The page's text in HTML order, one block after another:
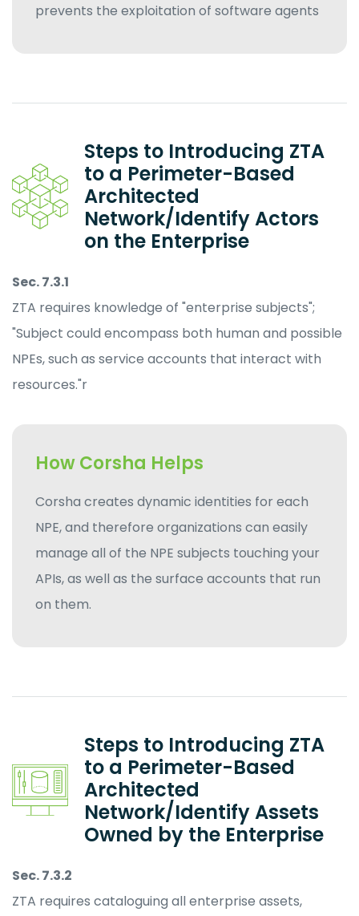
prevents the exploitation of software agents
Steps to Introducing ZTA
to a Perimeter-Based
Architected
Network/Identify Actors
on the Enterprise
Sec. 7.3.1
ZTA requires knowledge of "enterprise subjects";
"Subject could encompass both human and possible
NPEs, such as service accounts that interact with
resources."r
How Corsha Helps
Corsha creates dynamic identities for each
NPE, and therefore organizations can easily
manage all of the NPE subjects touching your
APIs, as well as the surface accounts that run
on them.
Steps to Introducing ZTA
to a Perimeter-Based
Architected
Network/Identify Assets
Owned by the Enterprise
Sec. 7.3.2
ZTA requires cataloguing all enterprise assets,